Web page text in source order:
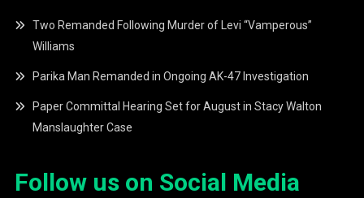
Two Remanded Following Murder of Levi “Vamperous”
Williams
Parika Man Remanded in Ongoing AK-47 Investigation
Paper Committal Hearing Set for August in Stacy Walton
Manslaughter Case
Follow us on Social Media